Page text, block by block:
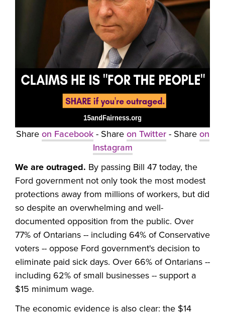
Share on Facebook- Share on Twitter- Share on
Instagram
We are outraged. By passing Bill 47 today, the
Ford government not only took the most modest
protections away from millions of workers, but did
so despite an overwhelming and well-
documented opposition from the public. Over
77% of Ontarians -- including 64% of Conservative
voters -- oppose Ford government's decision to
eliminate paid sick days. Over 66% of Ontarians --
including 62% of small businesses -- support a
$15 minimum wage.
The economic evidence is also clear: the $14